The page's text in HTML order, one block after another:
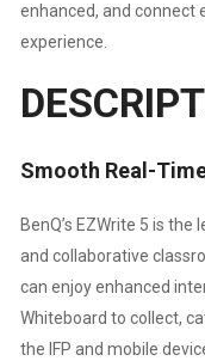
enhanced, and connect
experience.
Smooth Real-
BenQ’s EZWrite 5 is
and collaborative
can enjoy enhanced
Whiteboard to collect,
the IFP and mobile